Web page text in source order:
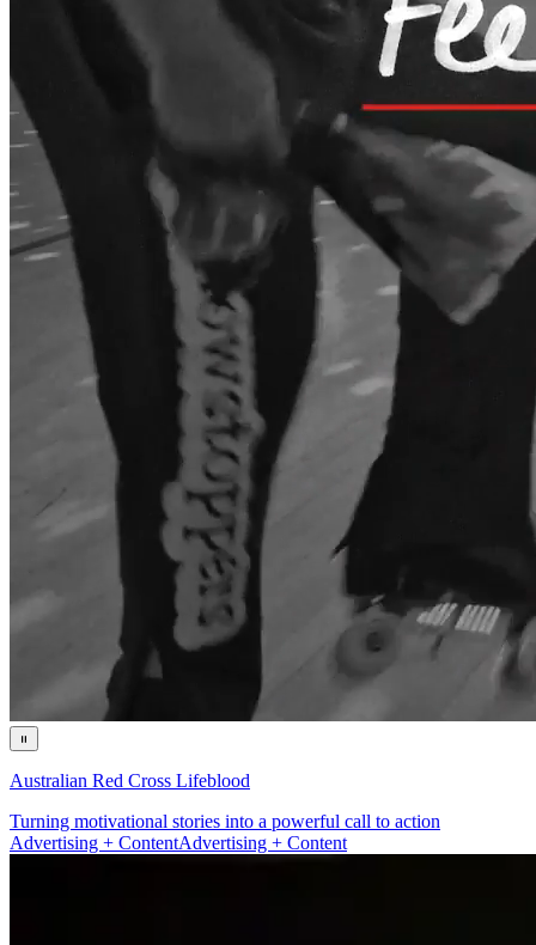
Australian Red Cross Lifeblood
Turning motivational stories into a powerful call to action
Advertising + ContentAdvertising + Content